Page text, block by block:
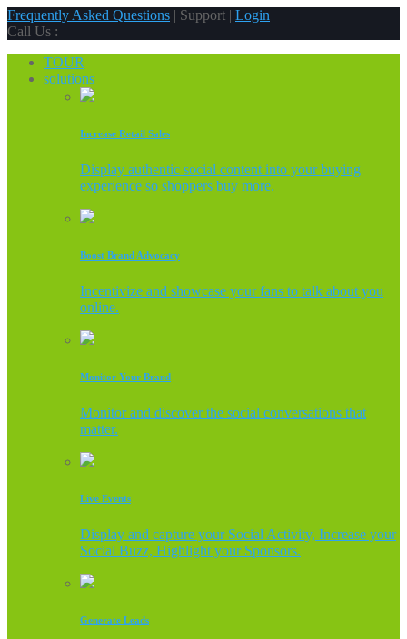
Frequently Asked Questions | Support | Login
Call Us :
TOUR
solutions
Increase Retail Sales
Display authentic social content into your buying
experience so shoppers buy more.
Boost Brand Advocacy
Incentivize and showcase your fans to talk about you
online.
Monitor Your Brand
Monitor and discover the social conversations that
matter.
Live Events
Display and capture your Social Activity, Increase your
Social Buzz, Highlight your Sponsors.
Generate Leads